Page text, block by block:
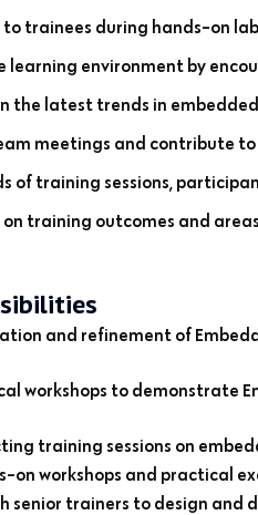
to trainees during hands-on
learning environment by
the latest trends in
meetings and contribute
of training sessions,
on training outcomes and
and refinement of
workshops to demonstrate
training sessions on
on workshops and practical
senior trainers to design and